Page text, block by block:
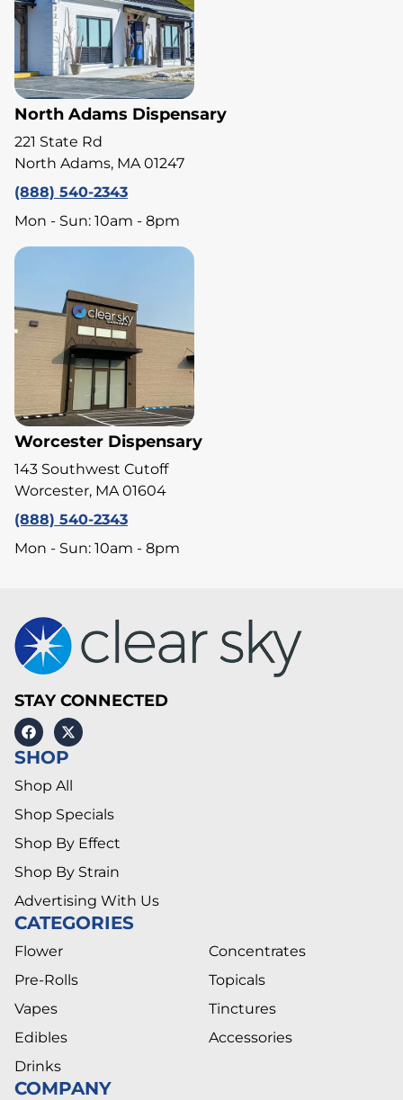
North Adams Dispensary
221 State Rd
North Adams, MA 01247
(888) 540-2343
Mon - Sun: 10am - 8pm
Worcester Dispensary
143 Southwest Cutoff
Worcester, MA 01604
(888) 540-2343
Mon - Sun: 10am - 8pm
STAY CONNECTED
SHOP
Shop All
Shop Specials
Shop By Effect
Shop By Strain
Advertising With Us
CATEGORIES
Flower
Pre-Rolls
Vapes
Edibles
Drinks
Concentrates
Topicals
Tinctures
Accessories
COMPANY